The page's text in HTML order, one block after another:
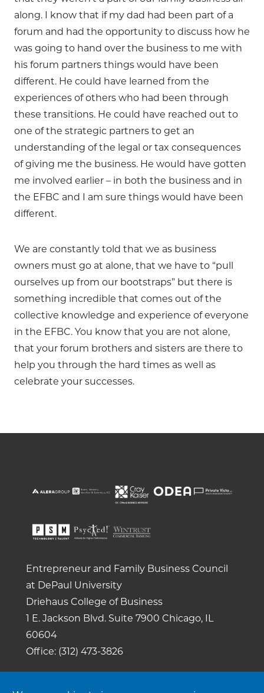
along. I know that if my dad had been part of a
forum and had the opportunity to discuss how he
was going to hand over the business to me with
his forum partners things would have been
different. He could have learned from the
experiences of others who had been through
these transitions. He could have reached out to
one of the strategic partners to get an
understanding of the legal or tax consequences
of giving me the business. He would have gotten
me involved earlier – in both the business and in
the EFBC and I am sure things would have been
different.
We are constantly told that we as business
owners must go at alone, that we have to “pull
ourselves up from our bootstraps” but there is
something incredible that comes out of the
collective knowledge and experience of everyone
in the EFBC. You know that you are not alone,
that your forum brothers and sisters are there to
help you through the hard times as well as
celebrate your successes.
Entrepreneur and Family Business Council
at DePaul University
Driehaus College of Business
1 E. Jackson Blvd. Suite 7900 Chicago, IL
60604
Office: (312) 473-3826